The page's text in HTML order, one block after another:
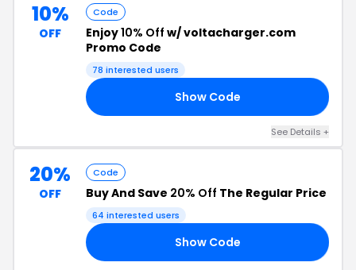
10%
OFF
Code
Enjoy10% Off w/ voltacharger.com
Promo Code
78 interested users
Show Code
See Details +
20%
OFF
Code
Buy And Save 20% Off The Regular Price
64 interested users
Show Code